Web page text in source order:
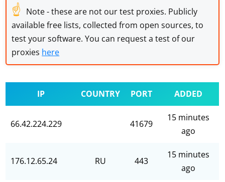
☝ Note - these are not our test proxies. Publicly
available free lists, collected from open sources, to
test your software. You can request a test of our
proxies here
IP COUNTRY PORT ADDED
66.42.224.229 41679
15 minutes
ago
176.12.65.24 RU 443
15 minutes
ago